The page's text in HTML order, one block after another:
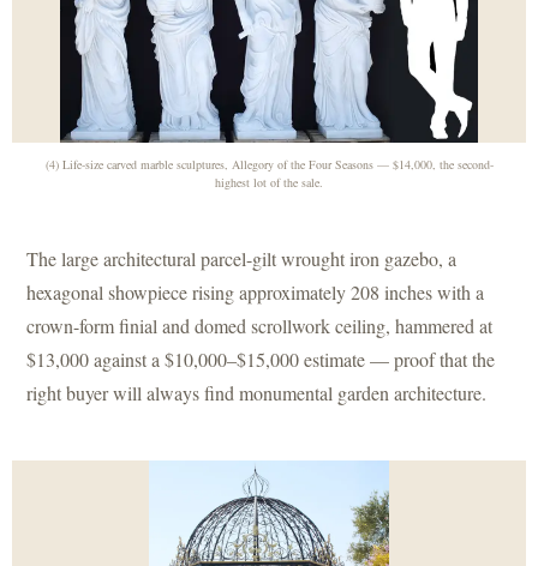
(4) Life-size carved marble sculptures, Allegory of the Four Seasons — $14,000, the second-
highest lot of the sale.
The large architectural parcel-gilt wrought iron gazebo, a
hexagonal showpiece rising approximately 208 inches with a
crown-form finial and domed scrollwork ceiling, hammered at
$13,000 against a $10,000–$15,000 estimate — proof that the
right buyer will always find monumental garden architecture.